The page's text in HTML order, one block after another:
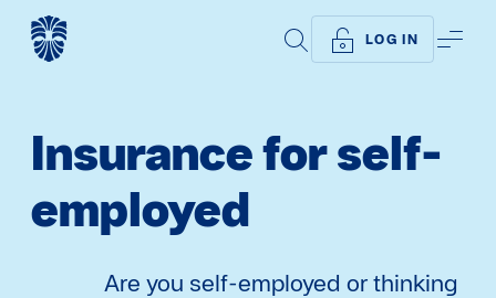
SEARCHLOG IN
Insurance for self-
employed
Are you self-employed or thinking